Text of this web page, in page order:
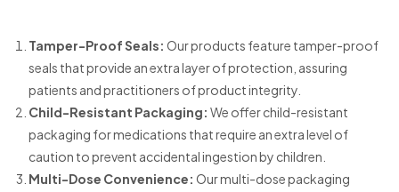
Tamper-Proof Seals: Our products feature tamper-proof
seals that provide an extra layer of protection, assuring
patients and practitioners of product integrity.
Child-Resistant Packaging: We offer child-resistant
packaging for medications that require an extra level of
caution to prevent accidental ingestion by children.
Multi-Dose Convenience: Our multi-dose packaging